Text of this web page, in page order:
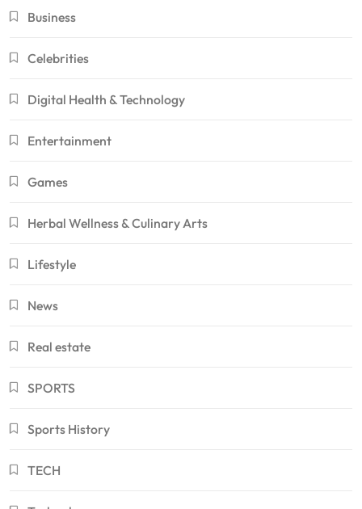
Business
Celebrities
Digital Health & Technology
Entertainment
Games
Herbal Wellness & Culinary Arts
Lifestyle
News
Real estate
SPORTS
Sports History
TECH